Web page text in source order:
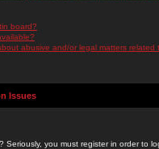
board?
abusive and/or legal matters related
Issues
Seriously, you must register in order to